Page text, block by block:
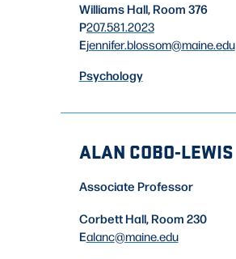
Williams Hall, Room 376
P207.581.2023
Ejennifer.blossom@maine.edu
Psychology
ALAN COBO-LEWIS
Associate Professor
Corbett Hall, Room 230
Ealanc@maine.edu